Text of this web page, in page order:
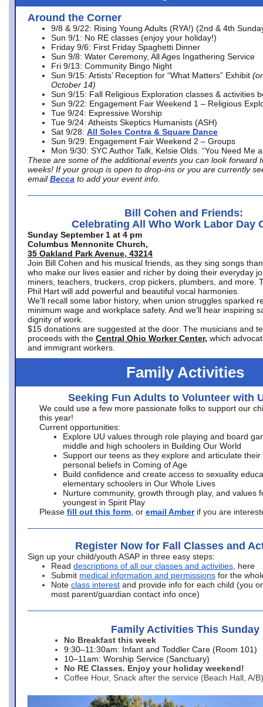
Around the Corner
9/8 & 9/22: Rising Young Adults (RYA!) (2nd & 4th
Sun 9/1: No RE classes (enjoy your holiday!)
Friday 9/6: First Friday Spaghetti Dinner
Sun 9/8: Water Ceremony, All Ages Ingathering Service
Fri 9/13: Community Bingo Night
Sun 9/15: Artists’ Reception for “What Matters” Exhibit
October 14)
Sun 9/15: Fall Religious Exploration classes & activities
Sun 9/22: Engagement Fair Weekend 1 – Religious
Tue 9/24: Expressive Worship
Tue 9/24: Atheists Skeptics Humanists (ASH)
Sat 9/28: All Soles Contra & Square Dance
Sun 9/29: Engagement Fair Weekend 2 – Groups
Mon 9/30: SYC Author Talk, Kelsie Olds. “You Need Me
These are some of the additional events you can look forward
weeks! If your group is open to drop-ins or you are currently
email Becca to add your event info.
Bill Cohen and Friends:
Celebrating All Who Work Labor Day
Sunday September 1 at 4 pm
Columbus Mennonite Church,
35 Oakland Park Avenue, 43214
Join Bill Cohen and his musical friends, as they sing songs
who make our lives easier and richer by doing their everyday
miners, teachers, truckers, crop pickers, plumbers, and more.
Phil Hart will add powerful and beautiful vocal harmonies.
We’ll recall some labor history, when union struggles sparked
minimum wage and workplace safety. And we’ll hear inspiring
dignity of work.
$15 donations are suggested at the door. The musicians and
proceeds with the Central Ohio Worker Center, which
and immigrant workers.
Family Activities
Seeking Fun Adults to Volunteer with
We could use a few more passionate folks to support our
this year!
Current opportunities:
Explore UU values through role playing and board
middle and high schoolers in Building Our World
Support our teens as they explore and articulate their
personal beliefs in Coming of Age
Build confidence and create access to sexuality
elementary schoolers in Our Whole Lives
Nurture community, growth through play, and values
youngest in Spirit Play
Please fill out this form , or email Amber if you are
Register Now for Fall Classes and
Sign up your child/youth ASAP in three easy steps:
Read descriptions of all our classes and activities , here
Submit medical information and permissions for the
Note class interest and provide info for each child (you
most parent/guardian contact info once)
Family Activities This Sunday
No Breakfast this week
9:30–11:30am: Infant and Toddler Care (Room 101)
10–11am: Worship Service (Sanctuary)
No RE Classes. Enjoy your holiday weekend!
Coffee Hour, Snack after the service (Beach Hall, A/B)